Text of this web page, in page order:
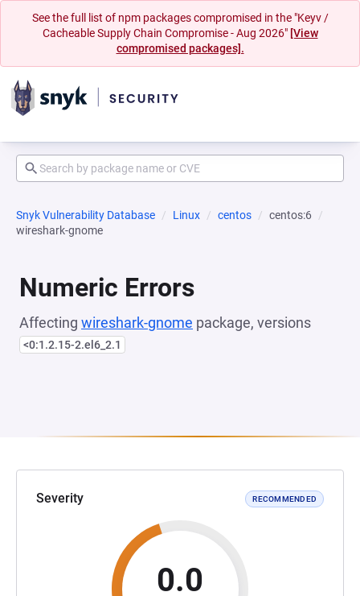
See the full list of npm packages compromised in the "Keyv /
Cacheable Supply Chain Compromise - Aug 2026" [View
compromised packages].
Snyk Vulnerability Database Linux centos
centos:6
wireshark-gnome
Numeric Errors
Affecting wireshark-gnome package, versions
<0:1.2.15-2.el6_2.1
Severity RECOMMENDED
0.0